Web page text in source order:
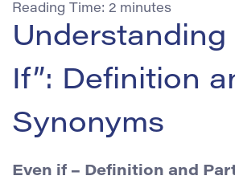
Reading Time: 2 minutes
Understanding
If”: Definition
Synonyms
Even if – Definition and